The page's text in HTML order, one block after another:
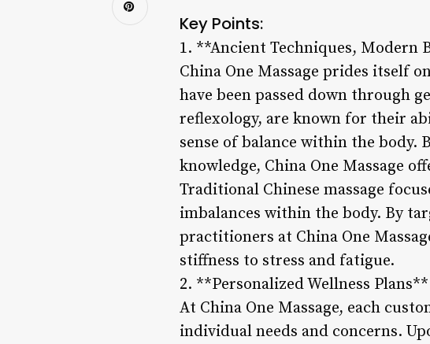
Key Points:
1. **Ancient Techniques, Modern
China One Massage prides itself
have been passed down through
reflexology, are known for their
sense of balance within the
knowledge, China One Massage
Traditional Chinese massage
imbalances within the body. By
practitioners at China One
stiffness to stress and fatigue.
2. **Personalized Wellness Plans**
At China One Massage, each
individual needs and concerns.